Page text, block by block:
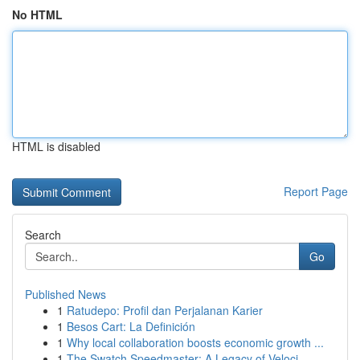
No HTML
HTML is disabled
Report Page
Search
Go
Published News
1 Ratudepo: Profil dan Perjalanan Karier
1 Besos Cart: La Definición
1 Why local collaboration boosts economic growth ...